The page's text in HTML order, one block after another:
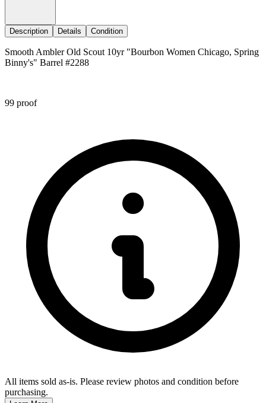
Description Details Condition
Smooth Ambler Old Scout 10yr "Bourbon Women Chicago, Spring
Binny's" Barrel #2288
99 proof
All items sold as-is. Please review photos and condition before
purchasing.